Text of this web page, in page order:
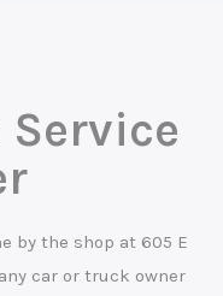
Service
by the shop at 605 E
car or truck owner